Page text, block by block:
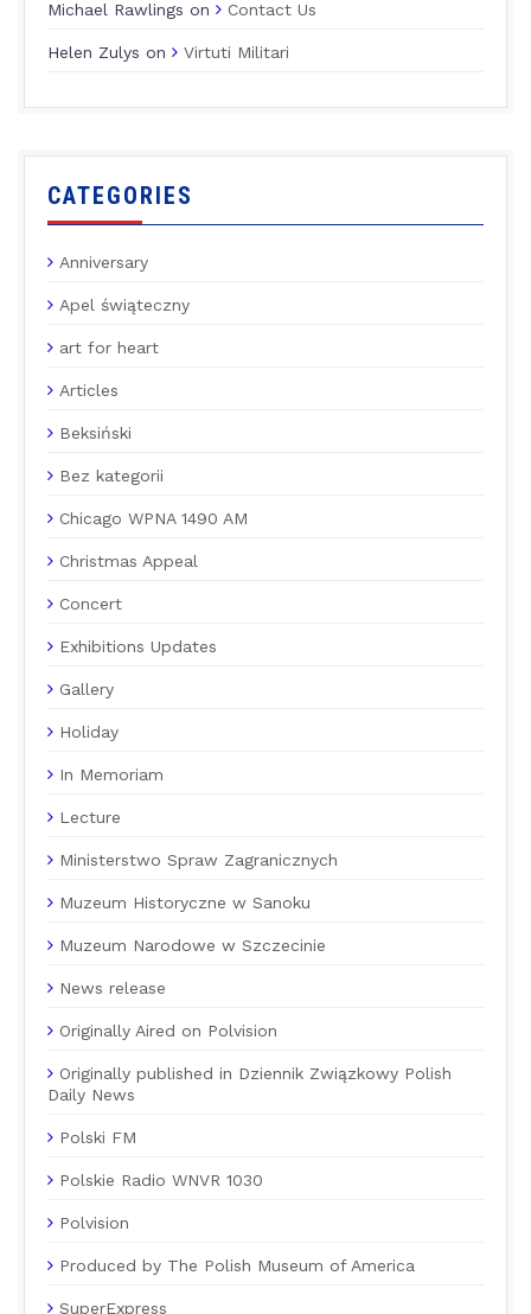
Michael Rawlings on Contact Us
Helen Zulys on Virtuti Militari
CATEGORIES
Anniversary
Apel świąteczny
art for heart
Articles
Beksiński
Bez kategorii
Chicago WPNA 1490 AM
Christmas Appeal
Concert
Exhibitions Updates
Gallery
Holiday
In Memoriam
Lecture
Ministerstwo Spraw Zagranicznych
Muzeum Historyczne w Sanoku
Muzeum Narodowe w Szczecinie
News release
Originally Aired on Polvision
Originally published in Dziennik Związkowy Polish
Daily News
Polski FM
Polskie Radio WNVR 1030
Polvision
Produced by The Polish Museum of America
SuperExpress